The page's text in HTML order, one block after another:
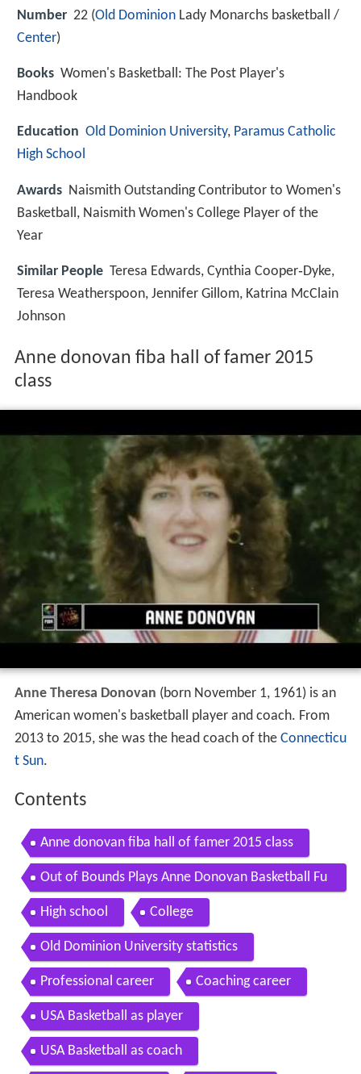
Number 22 (Old Dominion Lady Monarchs basketball /
Center)
Books Women's Basketball: The Post Player's
Handbook
Education Old Dominion University, Paramus Catholic
High School
Awards Naismith Outstanding Contributor to Women's
Basketball, Naismith Women's College Player of the
Year
Similar People Teresa Edwards, Cynthia Cooper‑Dyke,
Teresa Weatherspoon, Jennifer Gillom, Katrina McClain
Johnson
Anne donovan fiba hall of famer 2015
class
Anne Theresa Donovan (born November 1, 1961) is an
American women's basketball player and coach. From
2013 to 2015, she was the head coach of the Connecticu
t Sun.
Contents
Anne donovan fiba hall of famer 2015 class
Out of Bounds Plays Anne Donovan Basketball Fu
ndamentals
High school College
Old Dominion University statistics
Professional career Coaching career
USA Basketball as player
USA Basketball as coach